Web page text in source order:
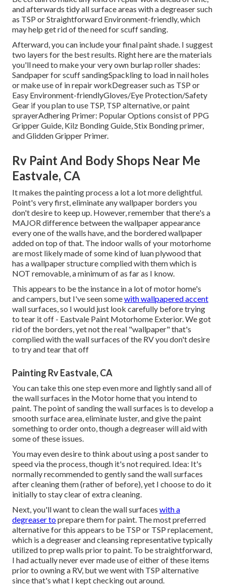
and afterwards tidy all surface areas with a degreaser such
as TSP orStraightforward Environment-friendly, which
may help get rid of the need for scuff sanding.
Afterward, you can include your final paint shade. I suggest
two layers for the best results. Right here are the materials
you'll need to make your very own burlap roller shades:
Sandpaperfor scuff sandingSpacklingto load in nail holes
or make use of in repair workDegreasersuch as TSP or
Easy Environment-friendlyGloves/Eye Protection/Safety
Gear if you plan to use TSP, TSP alternative, or paint
sprayerAdhering Primer: Popular Options consist of PPG
Gripper Guide, Kilz Bonding Guide, Stix Bonding primer,
and Glidden Gripper Primer.
Rv Paint And Body Shops Near Me
Eastvale, CA
It makes the painting process a lot a lot more delightful.
Point's very first, eliminate any wallpaper borders you
don't desire to keep up. However, remember that there's a
MAJOR difference between the wallpaper appearance
every one of the walls have, and the bordered wallpaper
added on top of that. The indoor walls of your motorhome
are most likely made of some kind of luan plywood that
has a wallpaper structure complied with them which is
NOT removable, a minimum of as far as I know.
This appears to be the instance in a lot of motor home's
and campers, but I've seen somewith wallpapered accent
wall surfaces, so I would just look carefully before trying
to tear it off - Eastvale Paint Motorhome Exterior. We got
rid of the borders, yet not the real "wallpaper" that's
complied with the wall surfaces of the RV you don't desire
to try and tear that off
Painting Rv Eastvale, CA
You can take this one step even more and lightly sand all of
the wall surfaces in the Motor home that you intend to
paint. The point of sanding the wall surfaces is to develop a
smooth surface area, eliminate luster, and give the paint
something to order onto, though a degreaser will aid with
some of these issues.
You may even desire to think about using a post sander to
speed via the process, though it's not required. Idea: It's
normally recommended to gently sand the wall surfaces
after cleaning them (rather of before), yet I choose to do it
initially to stay clear of extra cleaning.
Next, you'll want to clean the wall surfaces with a
degreaser toprepare them for paint. The most preferred
alternative for this appears to be TSP or TSP replacement,
which is a degreaser and cleansing representative typically
utilized to prep walls prior to paint. To be straightforward,
I had actually never ever made use of either of these items
prior to owning a RV, but we went with TSP alternative
since that's what I kept checking out around.